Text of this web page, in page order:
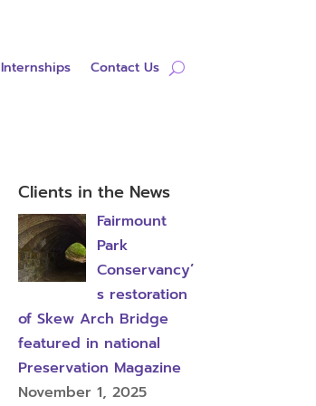
Internships Contact Us
Clients in the News
Fairmount
Park
Conservancy’
s restoration
of Skew Arch Bridge
featured in national
Preservation Magazine
November 1, 2025